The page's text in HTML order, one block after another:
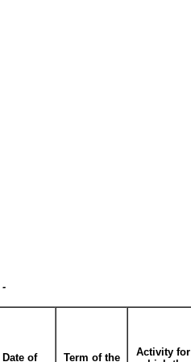
-
Date of Term of the
Activity for